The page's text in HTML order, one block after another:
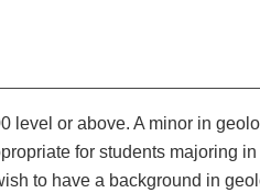
level or above. A minor in
for students majoring in
to have a background in